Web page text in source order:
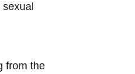
from the